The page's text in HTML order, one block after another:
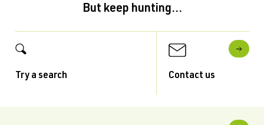
But keep hunting...
Try a search Contact us